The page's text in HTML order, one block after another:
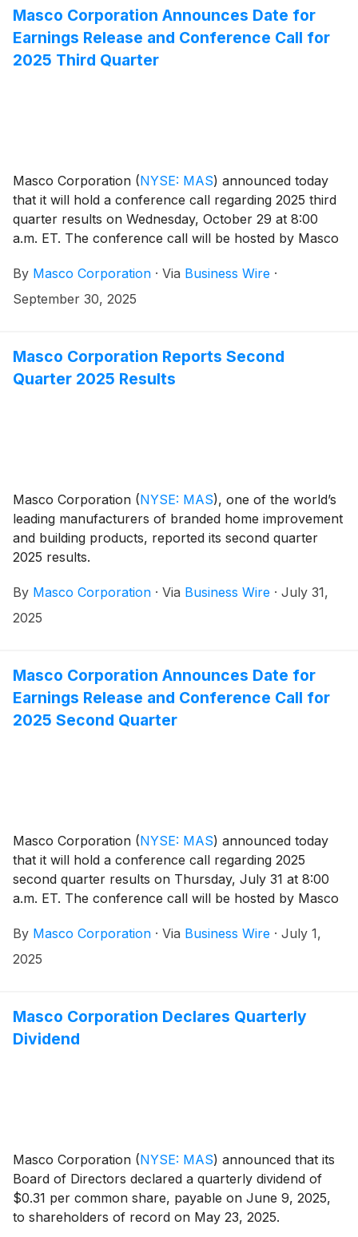
Masco Corporation Announces Date for
Earnings Release and Conference Call for
2025 Third Quarter
Masco Corporation (NYSE: MAS) announced today
that it will hold a conference call regarding 2025 third
quarter results on Wednesday, October 29 at 8:00
a.m. ET. The conference call will be hosted by Masco
Participants in the call are asked to register five to ten
minutes prior to the scheduled start time by dialing
By Masco Corporation · Via Business Wire ·
September 30, 2025
Masco Corporation Reports Second
Quarter 2025 Results
Masco Corporation (NYSE: MAS), one of the world’s
leading manufacturers of branded home improvement
and building products, reported its second quarter
2025 results.
By Masco Corporation · Via Business Wire · July 31,
2025
Masco Corporation Announces Date for
Earnings Release and Conference Call for
2025 Second Quarter
Masco Corporation (NYSE: MAS) announced today
that it will hold a conference call regarding 2025
second quarter results on Thursday, July 31 at 8:00
a.m. ET. The conference call will be hosted by Masco
Participants in the call are asked to register five to ten
minutes prior to the scheduled start time by dialing
By Masco Corporation · Via Business Wire · July 1,
2025
Masco Corporation Declares Quarterly
Dividend
Masco Corporation (NYSE: MAS) announced that its
Board of Directors declared a quarterly dividend of
$0.31 per common share, payable on June 9, 2025,
to shareholders of record on May 23, 2025.